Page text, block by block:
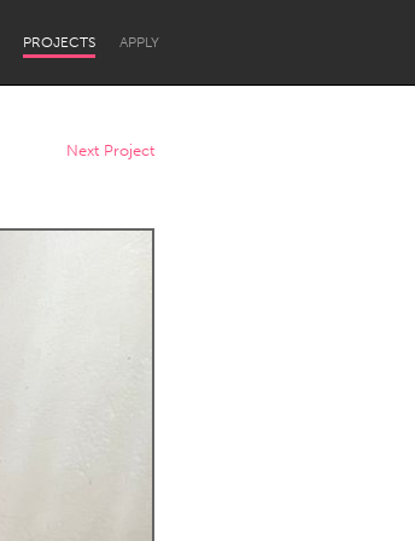
PROJECTS APPLY
Next Project